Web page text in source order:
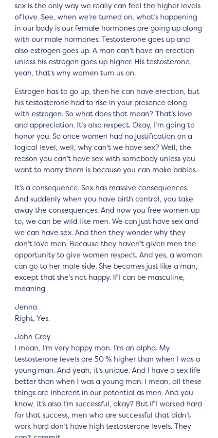
sex is the only way we really can feel the higher levels
of love. See, when we’re turned on, what’s happening
in our body is our female hormones are going up along
with our male hormones. Testosterone goes up and
also estrogen goes up. A man can’t have an erection
unless his estrogen goes up higher. His testosterone,
yeah, that’s why women turn us on.
Estrogen has to go up, then he can have erection, but
his testosterone had to rise in your presence along
with estrogen. So what does that mean? That’s love
and appreciation. It’s also respect. Okay, I’m going to
honor you. So once women had no justification on a
logical level, well, why can’t we have sex? Well, the
reason you can’t have sex with somebody unless you
want to marry them is because you can make babies.
It’s a consequence. Sex has massive consequences.
And suddenly when you have birth control, you take
away the consequences. And now you free women up
to, we can be wild like men. We can just have sex and
we can have sex. And then they wonder why they
don’t love men. Because they haven’t given men the
opportunity to give women respect. And yes, a woman
can go to her male side. She becomes just like a man,
except that she’s not happy. If I can be masculine,
meaning
Jenna
Right, Yes.
John Gray
I mean, I’m very happy man. I’m an alpha. My
testosterone levels are 50 % higher than when I was a
young man. And yeah, it’s unique. And I have a sex life
better than when I was a young man. I mean, all these
things are inherent in our potential as men. And you
know, it’s also I’m successful, okay? But if I worked hard
for that success, men who are successful that didn’t
work hard don’t have high testosterone levels. They